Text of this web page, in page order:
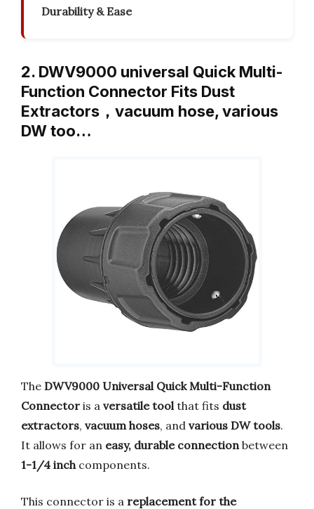
Durability & Ease
2. DWV9000 universal Quick Multi-
Function Connector Fits Dust
Extractors，vacuum hose, various
DW too…
The DWV9000 Universal Quick Multi-Function
Connector is a versatile tool that fits dust
extractors, vacuum hoses, and various DW tools.
It allows for an easy, durable connection between
1-1/4 inch components.
This connector is a replacement for the